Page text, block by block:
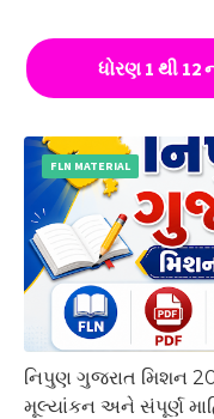
ધોરણ 1 થી 12
FLN MATERIAL
નિપુણ ગુજરાત મિશન
મૂલ્યાંકન અને સંપૂર્ણ